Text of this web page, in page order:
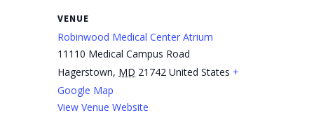
VENUE
Robinwood Medical Center Atrium
11110 Medical Campus Road
Hagerstown, MD 21742 United States +
Google Map
View Venue Website